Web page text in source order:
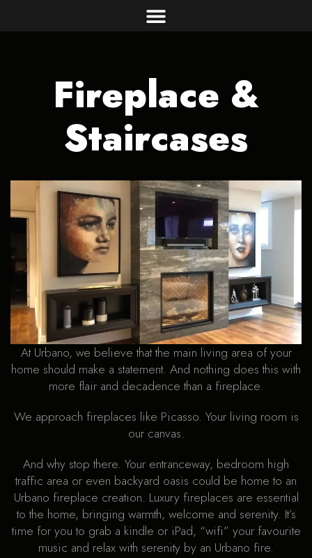
Fireplace &
Staircases
At Urbano, we believe that the main living area of your
home should make a statement. And nothing does this with
more flair and decadence than a fireplace.
We approach fireplaces like Picasso. Your living room is
our canvas.
And why stop there. Your entranceway, bedroom high
traffic area or even backyard oasis could be home to an
Urbano fireplace creation. Luxury fireplaces are essential
to the home, bringing warmth, welcome and serenity. It’s
time for you to grab a kindle or iPad, “wifi” your favourite
music and relax with serenity by an Urbano fire.